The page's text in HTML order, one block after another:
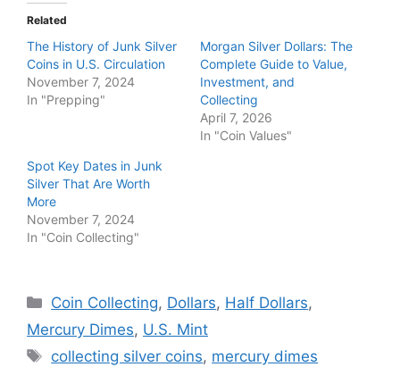
Related
The History of Junk Silver
Coins in U.S. Circulation
November 7, 2024
In "Prepping"
Morgan Silver Dollars: The
Complete Guide to Value,
Investment, and
Collecting
April 7, 2026
In "Coin Values"
Spot Key Dates in Junk
Silver That Are Worth
More
November 7, 2024
In "Coin Collecting"
Categories
Coin Collecting, Dollars, Half Dollars,
Mercury Dimes, U.S. Mint
Tags
collecting silver coins, mercury dimes